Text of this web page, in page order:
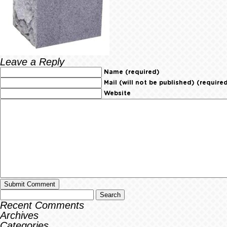
Leave a Reply
Name (required)
Mail (will not be published)
Website
Recent Comments
Archives